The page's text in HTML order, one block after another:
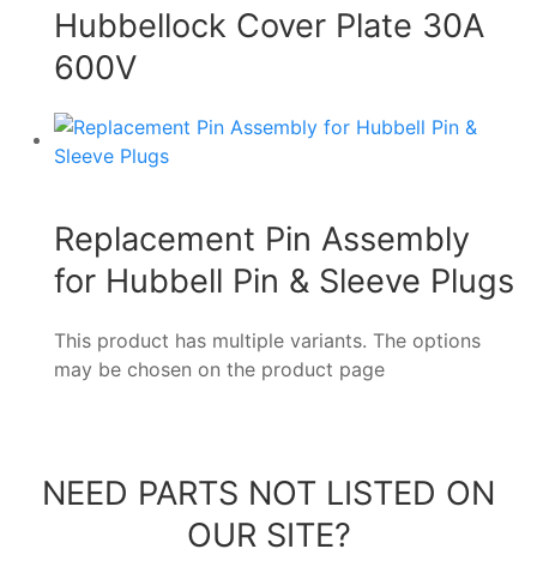
Hubbellock Cover Plate 30A
600V
Replacement Pin Assembly
for Hubbell Pin & Sleeve Plugs
This product has multiple variants. The options
may be chosen on the product page
NEED PARTS NOT LISTED ON
OUR SITE?